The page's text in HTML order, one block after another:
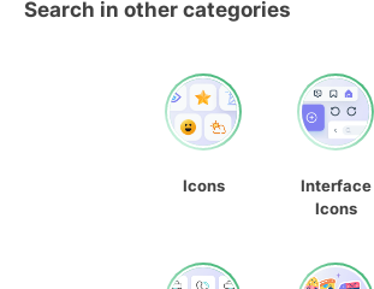
Search in other categories
Icons
Interface
Icons